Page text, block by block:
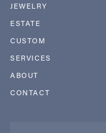
JEWELRY
ESTATE
CUSTOM
SERVICES
ABOUT
CONTACT